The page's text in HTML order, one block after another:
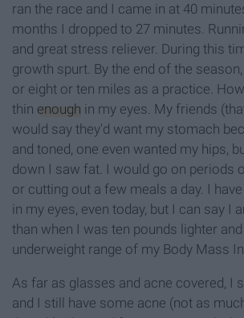
ran the race and I came in at 40
months I dropped to 27 minutes.
and great stress reliever. During this
growth spurt. By the end of the
or eight or ten miles as a practice.
thin enough in my eyes. My friends
would say they'd want my stomach
and toned, one even wanted my hips,
down I saw fat. I would go on periods
or cutting out a few meals a day. I
in my eyes, even today, but I can say I
than when I was ten pounds lighter
underweight range of my Body Mass
As far as glasses and acne covered, I
and I still have some acne (not as